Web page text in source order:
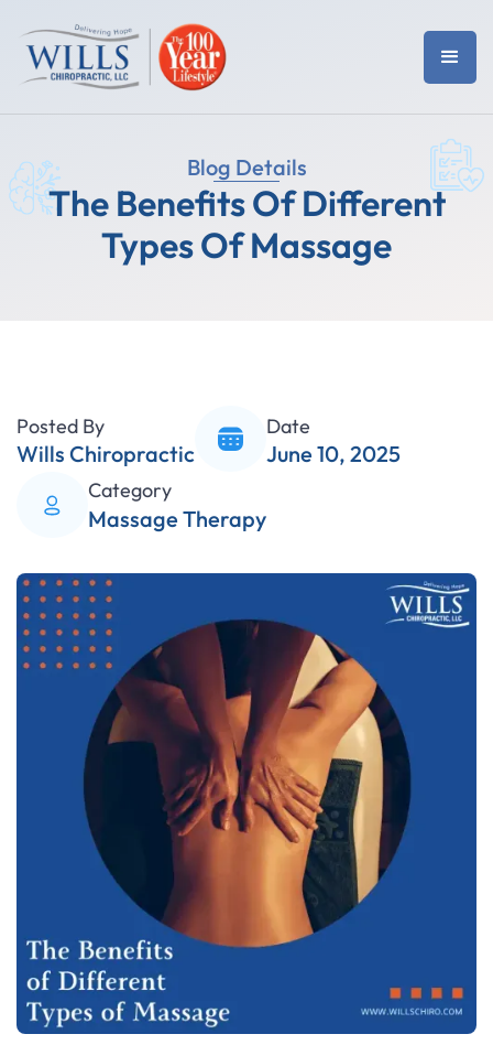
Blog Details
The Benefits Of Different
Types Of Massage
Posted By
Wills Chiropractic
Date
June 10, 2025
Category
Massage Therapy